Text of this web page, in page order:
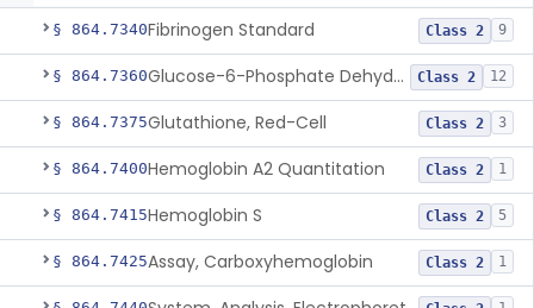
§ 864.7340Fibrinogen Standard Class 2 9
§ 864.7360 Glucose-6-Phosphate Dehydrogenase (Erythrocytic), Screening Class 2 12
§ 864.7375Glutathione, Red-Cell Class 2 3
§ 864.7400Hemoglobin A2 Quantitation Class 2 1
§ 864.7415Hemoglobin S Class 2 5
§ 864.7425Assay, Carboxyhemoglobin Class 2 1